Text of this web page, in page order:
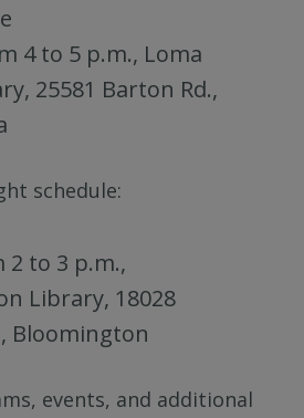
4 to 5 p.m., Loma
25581 Barton Rd.,
schedule:
2 to 3 p.m.,
Library, 18028
Bloomington
events, and additional